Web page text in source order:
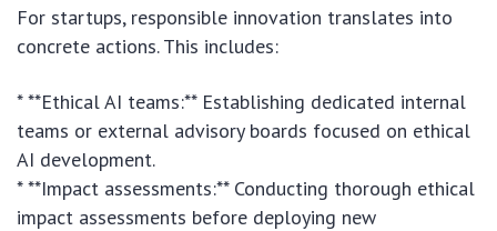
For startups, responsible innovation translates into
concrete actions. This includes:
* **Ethical AI teams:** Establishing dedicated internal
teams or external advisory boards focused on ethical
AI development.
* **Impact assessments:** Conducting thorough ethical
impact assessments before deploying new